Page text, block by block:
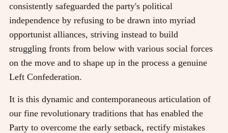
consistently safeguarded the party's political
independence by refusing to be drawn into myriad
opportunist alliances, striving instead to build
struggling fronts from below with various social forces
on the move and to shape up in the process a genuine
Left Confederation.
It is this dynamic and contemporaneous articulation of
our fine revolutionary traditions that has enabled the
Party to overcome the early setback, rectify mistakes